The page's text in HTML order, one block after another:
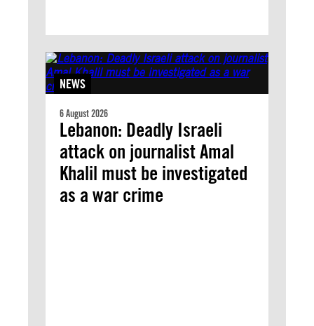
NEWS
6 August 2026
Lebanon: Deadly Israeli
attack on journalist Amal
Khalil must be investigated
as a war crime